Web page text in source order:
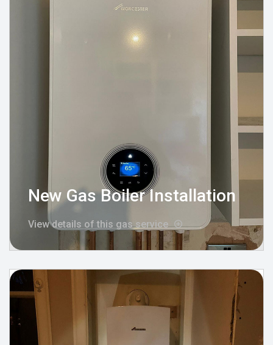
New Gas Boiler Installation
View details of this gas service